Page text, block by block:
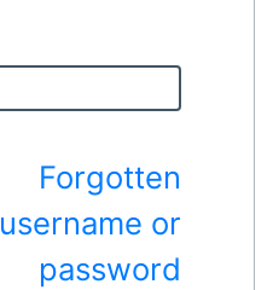
Forgotten
username or
password